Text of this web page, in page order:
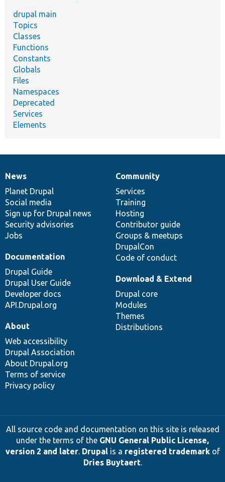
drupal main
Topics
Classes
Functions
Constants
Globals
Files
Namespaces
Deprecated
Services
Elements
News
items
News
Planet Drupal
Social media
Sign up for Drupal news
Security advisories
Jobs
Our
community
Community
Services
Training
Hosting
Contributor guide
Groups & meetups
DrupalCon
Code of conduct
Documentation
Documentation
Drupal Guide
Drupal User Guide
Developer docs
API.Drupal.org
Drupal
code
base
Download & Extend
Drupal core
Modules
Themes
Distributions
Governance
of
community
About
Web accessibility
Drupal Association
About Drupal.org
Terms of service
Privacy policy
All source code and documentation on this site is released
under the terms of the GNU General Public License,
version 2 and later. Drupalis a registered trademarkof
Dries Buytaert.